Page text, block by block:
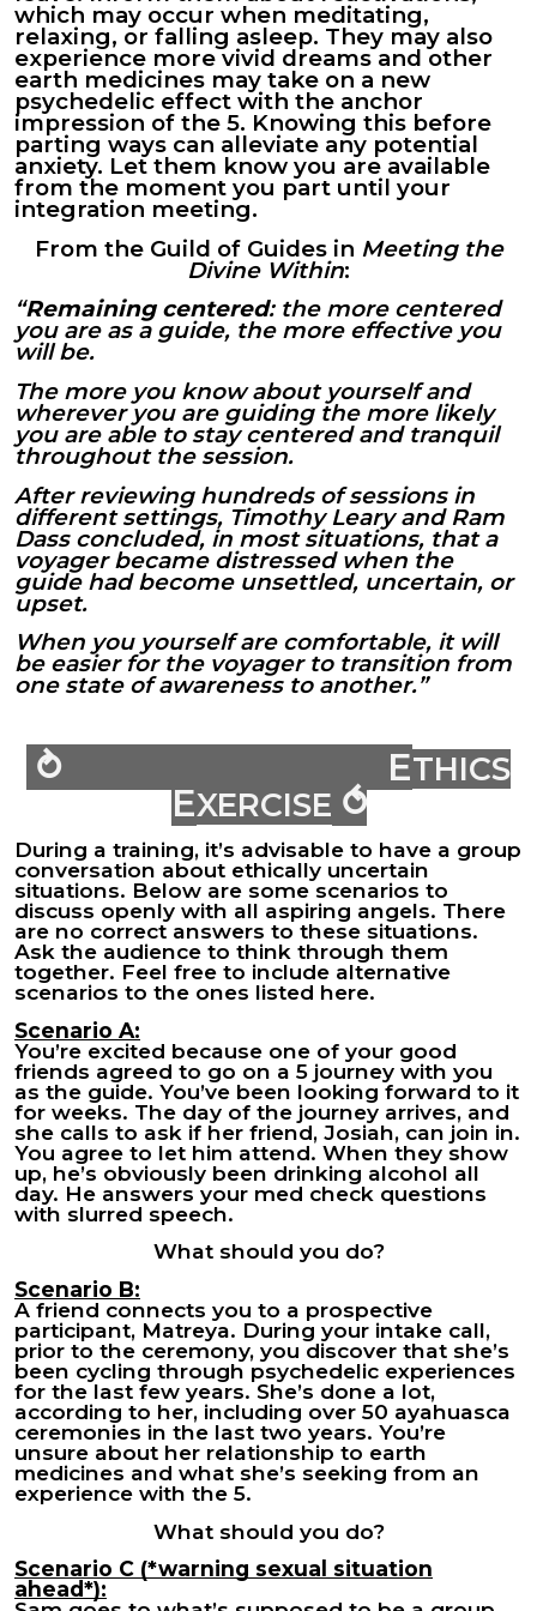
which may occur when meditating,
relaxing, or falling asleep. They may also
experience more vivid dreams and other
earth medicines may take on a new
psychedelic effect with the anchor
impression of the 5. Knowing this before
parting ways can alleviate any potential
anxiety. Let them know you are available
from the moment you part until your
integration meeting.
From the Guild of Guides in Meeting the
Divine Within:
“Remaining centered: the more centered
you are as a guide, the more effective you
will be.
The more you know about yourself and
wherever you are guiding the more likely
you are able to stay centered and tranquil
throughout the session.
After reviewing hundreds of sessions in
different settings, Timothy Leary and Ram
Dass concluded, in most situations, that a
voyager became distressed when the
guide had become unsettled, uncertain, or
upset.
When you yourself are comfortable, it will
be easier for the voyager to transition from
one state of awareness to another.”
⥁ ETHICS
EXERCISE ⥀
During a training, it’s advisable to have a group
conversation about ethically uncertain
situations. Below are some scenarios to
discuss openly with all aspiring angels. There
are no correct answers to these situations.
Ask the audience to think through them
together. Feel free to include alternative
scenarios to the ones listed here.
Scenario A:
You’re excited because one of your good
friends agreed to go on a 5 journey with you
as the guide. You’ve been looking forward to it
for weeks. The day of the journey arrives, and
she calls to ask if her friend, Josiah, can join in.
You agree to let him attend. When they show
up, he’s obviously been drinking alcohol all
day. He answers your med check questions
with slurred speech.
What should you do?
Scenario B:
A friend connects you to a prospective
participant, Matreya. During your intake call,
prior to the ceremony, you discover that she’s
been cycling through psychedelic experiences
for the last few years. She’s done a lot,
according to her, including over 50 ayahuasca
ceremonies in the last two years. You’re
unsure about her relationship to earth
medicines and what she’s seeking from an
experience with the 5.
What should you do?
Scenario C (*warning sexual situation
ahead*):